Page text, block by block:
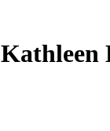
Kathleen